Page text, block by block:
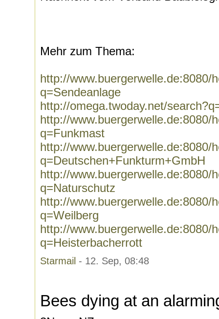
Mehr zum Thema:
http://www.buergerwelle.de:8080/
q=Sendeanlage
http://omega.twoday.net/
http://www.buergerwelle.de:8080/
q=Funkmast
http://www.buergerwelle.de:8080/
q=Deutschen+Funkturm+GmbH
http://www.buergerwelle.de:8080/
q=Naturschutz
http://www.buergerwelle.de:8080/
q=Weilberg
http://www.buergerwelle.de:8080/
q=Heisterbacherrott
Starmail - 12. Sep, 08:48
Bees dying at an